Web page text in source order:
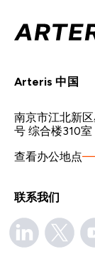
Arteris 中国
南京市江北新
号 综合楼310室
查看办公地点
联系我们